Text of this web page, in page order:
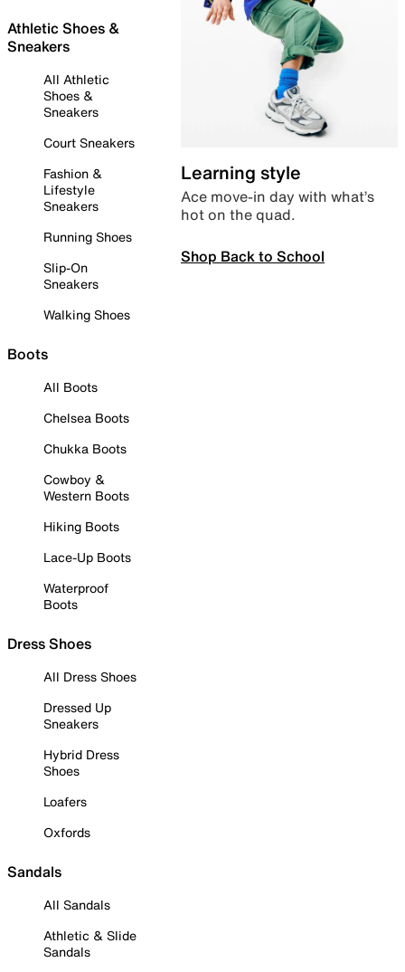
Athletic Shoes &
Sneakers
All Athletic
Shoes &
Sneakers
Court Sneakers
Fashion &
Lifestyle
Sneakers
Running Shoes
Slip-On
Sneakers
Walking Shoes
Boots
All Boots
Chelsea Boots
Chukka Boots
Cowboy &
Western Boots
Hiking Boots
Lace-Up Boots
Waterproof
Boots
Dress Shoes
All Dress Shoes
Dressed Up
Sneakers
Hybrid Dress
Shoes
Loafers
Oxfords
Sandals
All Sandals
Athletic & Slide
Sandals
Learning style
Ace move-in day with what’s
hot on the quad.
Shop Back to School